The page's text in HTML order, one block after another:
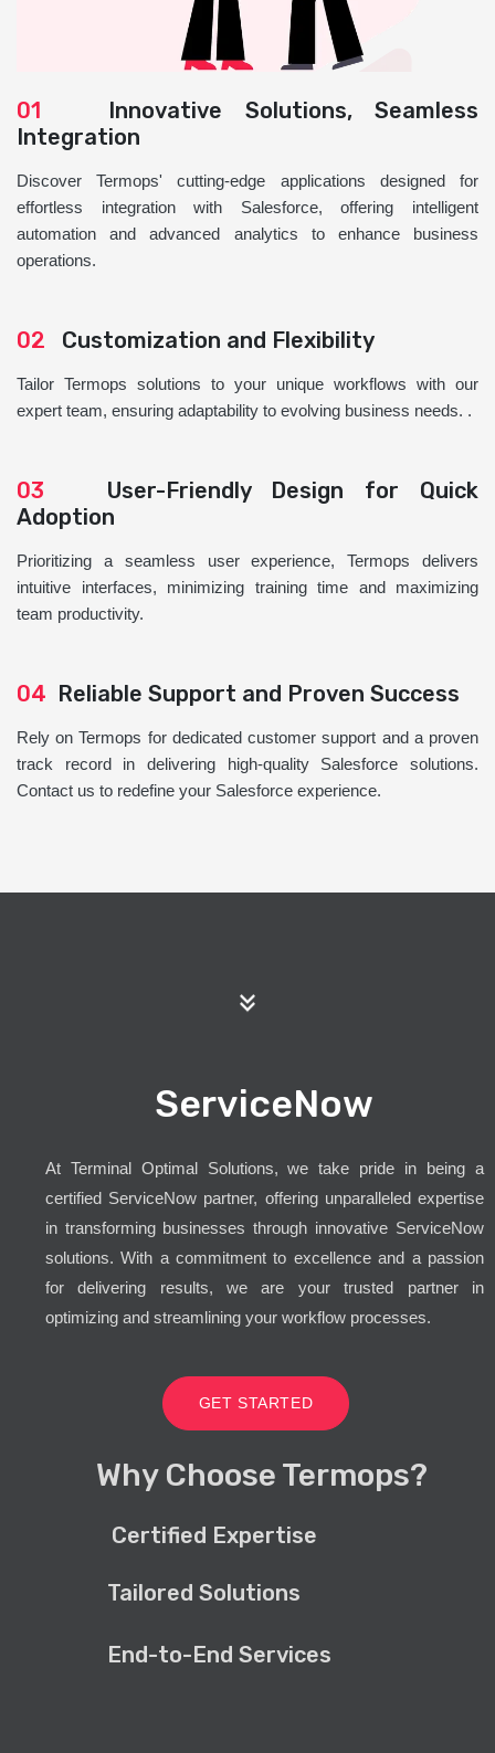
01 Innovative Solutions, Seamless
Integration
Discover Termops' cutting-edge applications designed for
effortless integration with Salesforce, offering intelligent
automation and advanced analytics to enhance business
operations.
02 Customization and Flexibility
Tailor Termops solutions to your unique workflows with our
expert team, ensuring adaptability to evolving business needs. .
03 User-Friendly Design for Quick
Adoption
Prioritizing a seamless user experience, Termops delivers
intuitive interfaces, minimizing training time and maximizing
team productivity.
04 Reliable Support and Proven Success
Rely on Termops for dedicated customer support and a proven
track record in delivering high-quality Salesforce solutions.
Contact us to redefine your Salesforce experience.
ServiceNow
At Terminal Optimal Solutions, we take pride in being a
certified ServiceNow partner, offering unparalleled expertise
in transforming businesses through innovative ServiceNow
solutions. With a commitment to excellence and a passion
for delivering results, we are your trusted partner in
optimizing and streamlining your workflow processes.
GET STARTED
Why Choose Termops?
Certified Expertise
Tailored Solutions
End-to-End Services